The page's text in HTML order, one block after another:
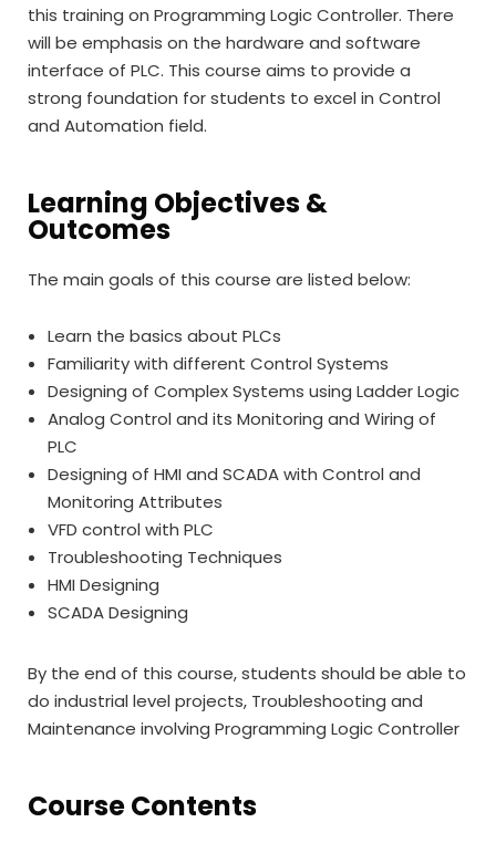
this training on Programming Logic Controller. There
will be emphasis on the hardware and software
interface of PLC. This course aims to provide a
strong foundation for students to excel in Control
and Automation field.
Learning Objectives &
Outcomes
The main goals of this course are listed below:
Learn the basics about PLCs
Familiarity with different Control Systems
Designing of Complex Systems using Ladder Logic
Analog Control and its Monitoring and Wiring of
PLC
Designing of HMI and SCADA with Control and
Monitoring Attributes
VFD control with PLC
Troubleshooting Techniques
HMI Designing
SCADA Designing
By the end of this course, students should be able to
do industrial level projects, Troubleshooting and
Maintenance involving Programming Logic Controller
Course Contents